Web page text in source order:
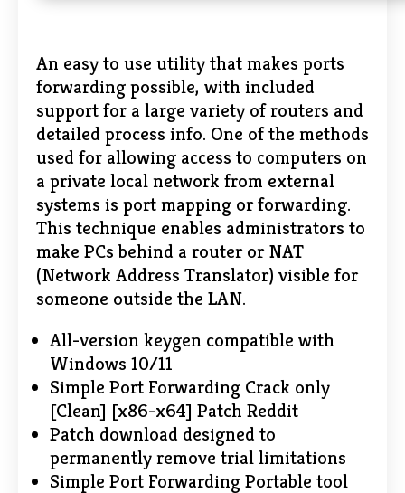
An easy to use utility that makes ports
forwarding possible, with included
support for a large variety of routers and
detailed process info. One of the methods
used for allowing access to computers on
a private local network from external
systems is port mapping or forwarding.
This technique enables administrators to
make PCs behind a router or NAT
(Network Address Translator) visible for
someone outside the LAN.
All-version keygen compatible with
Windows 10/11
Simple Port Forwarding Crack only
[Clean] [x86-x64] Patch Reddit
Patch download designed to
permanently remove trial limitations
Simple Port Forwarding Portable tool